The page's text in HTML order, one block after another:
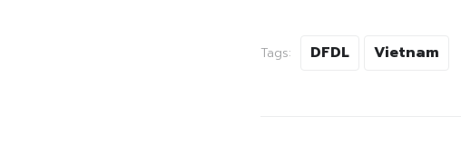
Tags: DFDL Vietnam